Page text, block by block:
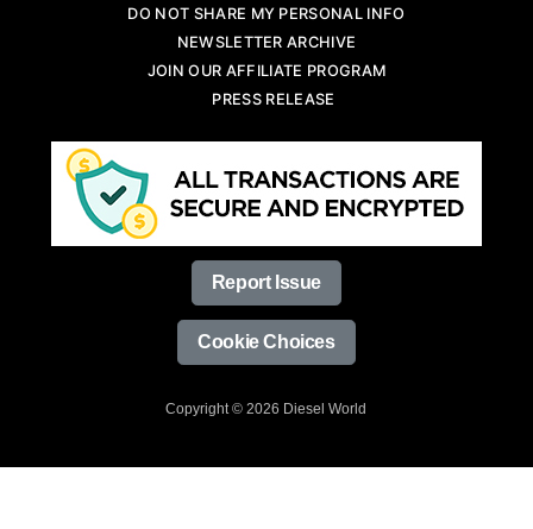
DO NOT SHARE MY PERSONAL INFO
NEWSLETTER ARCHIVE
JOIN OUR AFFILIATE PROGRAM
PRESS RELEASE
Report Issue
Cookie Choices
Copyright © 2026 Diesel World